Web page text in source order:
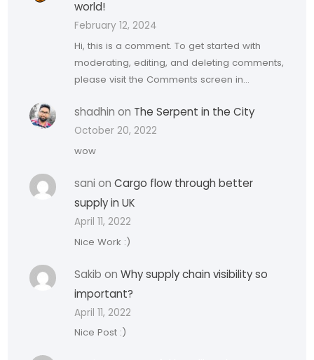
world!
February 12, 2024
Hi, this is a comment. To get started with
moderating, editing, and deleting comments,
please visit the Comments screen in…
shadhin on The Serpent in the City
October 20, 2022
wow
sani onCargo flow through better
supply in UK
April 11, 2022
Nice Work :)
Sakib onWhy supply chain visibility so
important?
April 11, 2022
Nice Post :)